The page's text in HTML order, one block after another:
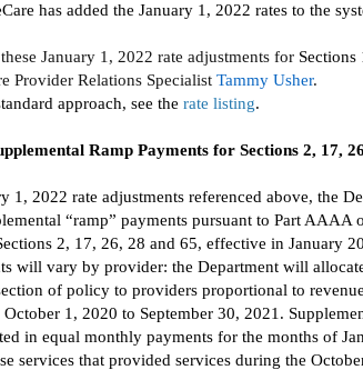
has added the January 1, 2022 rates to the
these January 1, 2022 rate adjustments for
Provider Relations Specialist Tammy Usher.
approach, see the rate listing.
Ramp Payments for Sections 2, 17,
1, 2022 rate adjustments referenced above, the
“ramp” payments pursuant to Part AAAA
s 2, 17, 26, 28 and 65, effective in January
will vary by provider: the Department will
of policy to providers proportional to
1, 2020 to September 30, 2021 .
in equal monthly payments for the months of
services that provided services during the